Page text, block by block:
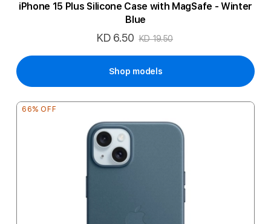
iPhone 15 Plus Silicone Case with MagSafe - Winter
Blue
Special
KD 6.50 KD 19.50
Shop models
66% OFF